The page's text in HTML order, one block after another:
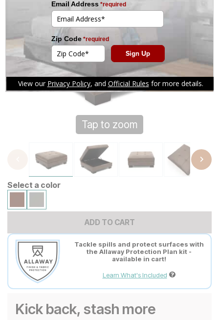
Tap to zoom
Select a color
ADD TO CART
Tackle spills and protect surfaces with
the Allaway Protection Plan kit -
available in cart!
Learn What's Included
Kick back, stash more